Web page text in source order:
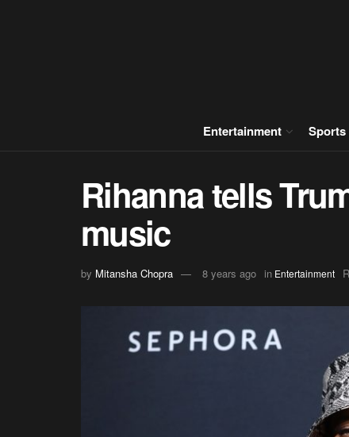
Entertainment Sports
Rihanna tells
music
by Mitansha Chopra 8 years ago in Entertainment